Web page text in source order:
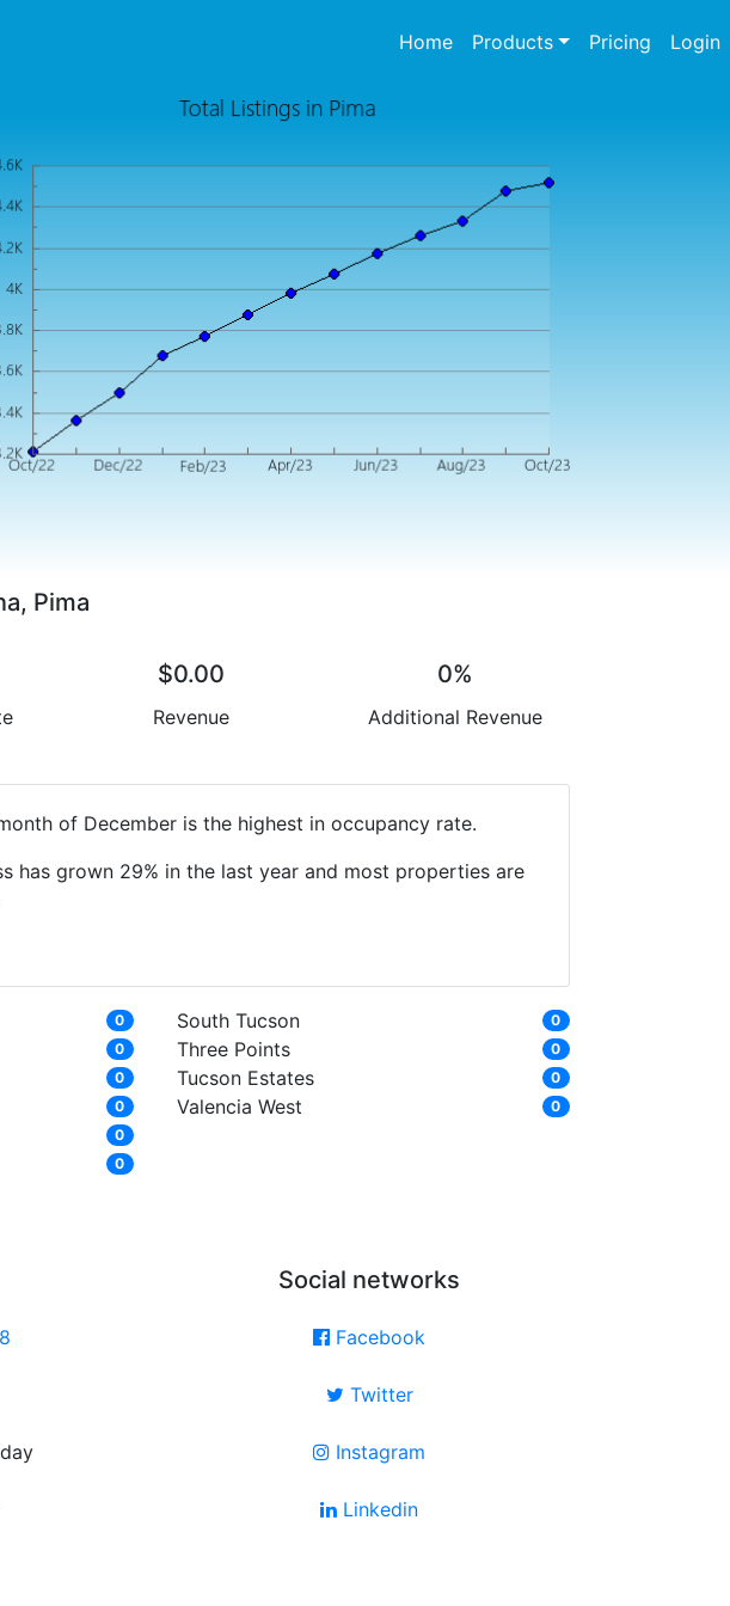
Home(current)
Products Pricing Login
Pima
$0.00
Revenue
0%
Additional Revenue
of December is the highest in occupancy rate.
has grown 29% in the last year and most properties are
0
0
0
0
0
0
South Tucson 0
Three Points 0
Tucson Estates 0
Valencia West 0
Social networks
Facebook
Twitter
Instagram
Linkedin